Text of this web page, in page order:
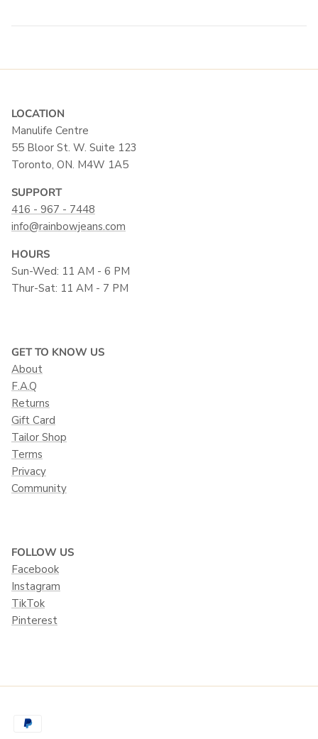
LOCATION
Manulife Centre
55 Bloor St. W. Suite 123
Toronto, ON. M4W 1A5
SUPPORT
416 - 967 - 7448
info@rainbowjeans.com
HOURS
Sun-Wed: 11 AM - 6 PM
Thur-Sat: 11 AM - 7 PM
GET TO KNOW US
About
F.A.Q
Returns
Gift Card
Tailor Shop
Terms
Privacy
Community
FOLLOW US
Facebook
Instagram
TikTok
Pinterest